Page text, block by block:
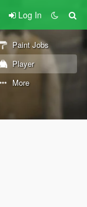
Log In
Paint Jobs
Player
More